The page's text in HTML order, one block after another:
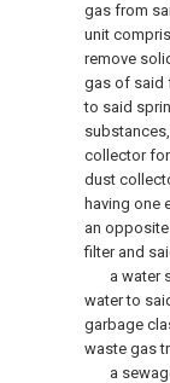
gas from
unit
remove
gas of said
to said
collector
dust
having one
an
filter and
a water
water to
garbage
waste gas
a sewage